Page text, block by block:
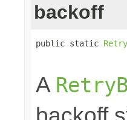
backoff
public static
A